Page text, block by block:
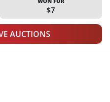
$7
AUCTIONS